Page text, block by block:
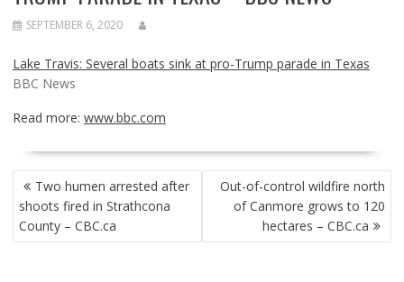
SEPTEMBER 6, 2020
Lake Travis: Several boats sink at pro-Trump parade in Texas
BBC News
Read more: www.bbc.com
POST
NAVIGATION
Two humen arrested after
shoots fired in Strathcona
County – CBC.ca
Out-of-control wildfire north
of Canmore grows to 120
hectares – CBC.ca